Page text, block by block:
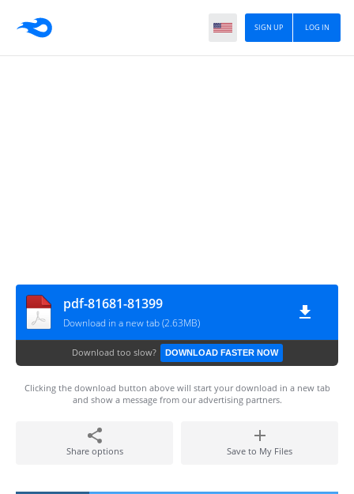
LOG IN
SIGN UP
pdf-81681-81399
Download in a new tab (2.63MB)
Download too slow? DOWNLOAD FASTER NOW
Clicking the download button above will start your download in a new tab
and show a message from our advertising partners.
Share options Save to My Files